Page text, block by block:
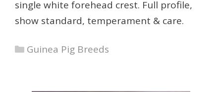
single white forehead crest. Full profile,
show standard, temperament & care.
Categories
Guinea Pig Breeds